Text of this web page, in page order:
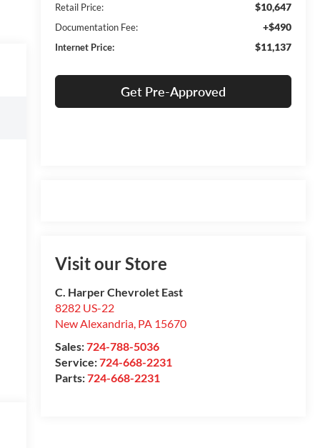
Retail Price: $10,647
Documentation Fee: +$490
Internet Price: $11,137
Get Pre-Approved
Visit our Store
C. Harper Chevrolet East
8282 US-22
New Alexandria, PA 15670
Sales:724-788-5036
Service:724-668-2231
Parts:724-668-2231